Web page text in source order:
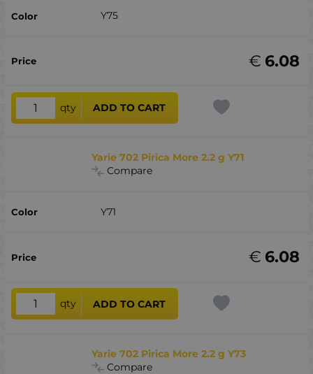
Y75
6.08
€
qty ADD TO CART
Yarie 702 Pirica More 2.2 g Y71
Compare
Y71
6.08
€
qty ADD TO CART
Yarie 702 Pirica More 2.2 g Y73
Compare